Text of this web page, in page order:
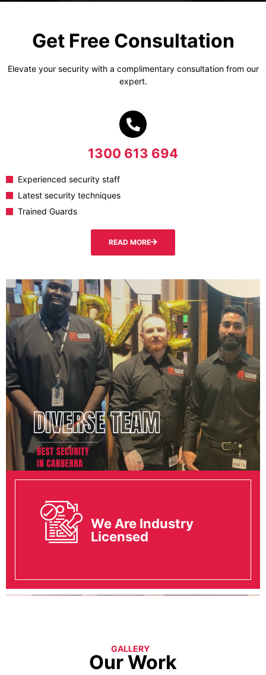
We Are Industry
Licensed
Get Free Consultation
Elevate your security with a complimentary consultation from our
expert.
1300 613 694
Experienced security staff
Latest security techniques
Trained Guards
READ MORE
GALLERY
Our Work